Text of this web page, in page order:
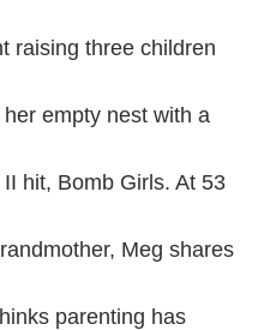
raising three children
empty nest with a
hit, Bomb Girls. At 53
Meg shares
parenting has